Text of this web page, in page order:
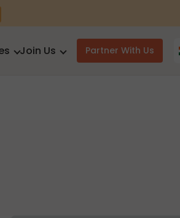
Join Us Partner With Us